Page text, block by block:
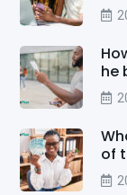
he
of